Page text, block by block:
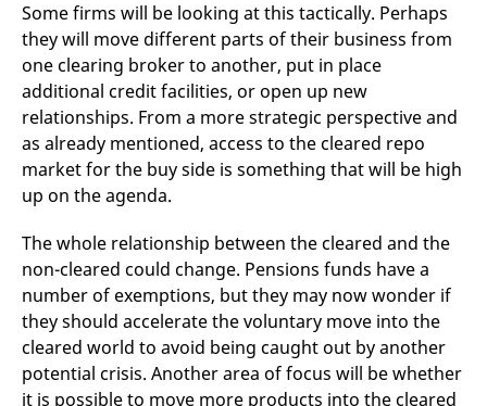
Some firms will be looking at this tactically. Perhaps
they will move different parts of their business from
one clearing broker to another, put in place
additional credit facilities, or open up new
relationships. From a more strategic perspective and
as already mentioned, access to the cleared repo
market for the buy side is something that will be high
up on the agenda.
The whole relationship between the cleared and the
non-cleared could change. Pensions funds have a
number of exemptions, but they may now wonder if
they should accelerate the voluntary move into the
cleared world to avoid being caught out by another
potential crisis. Another area of focus will be whether
it is possible to move more products into the cleared